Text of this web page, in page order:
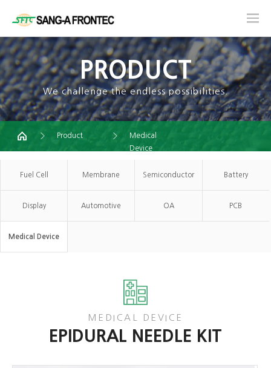
PRODUCT
We challenge the endless possibilities.
Product
Medical
Device
Fuel Cell Membrane Semiconductor Battery
Display Automotive OA PCB
Medical Device
MEDICAL DEVICE
EPIDURAL NEEDLE KIT